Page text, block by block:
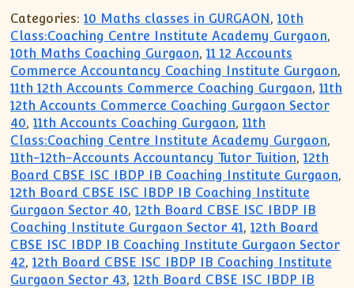
Categories: 10 Maths classes in GURGAON,10th
Class:Coaching Centre Institute Academy Gurgaon,
10th Maths Coaching Gurgaon,11 12 Accounts
Commerce Accountancy Coaching Institute Gurgaon,
11th 12th Accounts Commerce Coaching Gurgaon,11th
12th Accounts Commerce Coaching Gurgaon Sector
40,11th Accounts Coaching Gurgaon,11th
Class:Coaching Centre Institute Academy Gurgaon,
11th-12th-Accounts Accountancy Tutor Tuition,12th
Board CBSE ISC IBDP IB Coaching Institute Gurgaon,
12th Board CBSE ISC IBDP IB Coaching Institute
Gurgaon Sector 40,12th Board CBSE ISC IBDP IB
Coaching Institute Gurgaon Sector 41,12th Board
CBSE ISC IBDP IB Coaching Institute Gurgaon Sector
42,12th Board CBSE ISC IBDP IB Coaching Institute
Gurgaon Sector 43,12th Board CBSE ISC IBDP IB